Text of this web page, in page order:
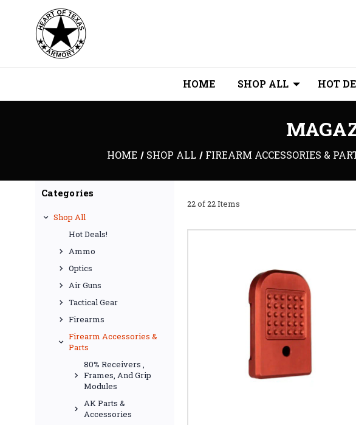
HOME SHOP ALL HOT
HOME SHOP ALL FIREARM ACCESSORIES &
Categories
Shop All
Hot Deals!
Ammo
Optics
Air Guns
Tactical Gear
Firearms
Firearm Accessories &
Parts
80% Receivers ,
Frames, And Grip
Modules
AK Parts &
Accessories
22 of 22 Items